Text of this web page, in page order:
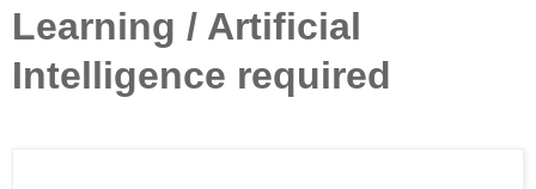
Learning / Artificial
Intelligence required